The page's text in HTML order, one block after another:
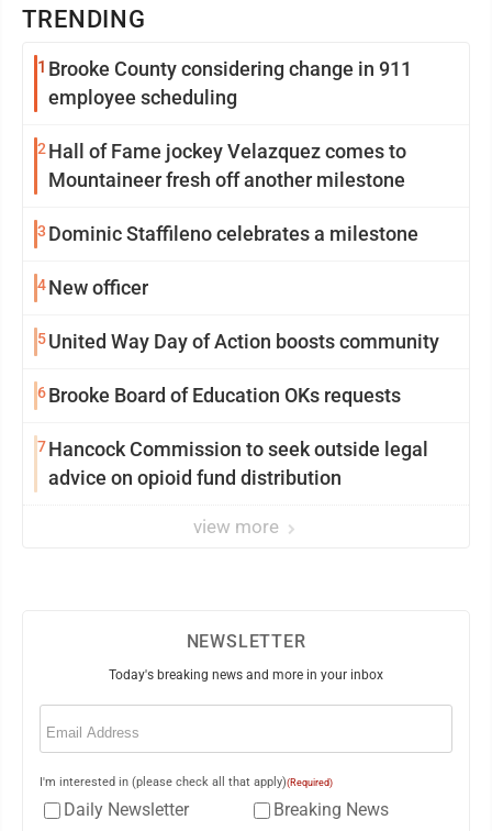
TRENDING
1 Brooke County considering change in 911
employee scheduling
2Hall of Fame jockey Velazquez comes to
Mountaineer fresh off another milestone
3 Dominic Staffileno celebrates a milestone
4New officer
5United Way Day of Action boosts community
6Brooke Board of Education OKs requests
7Hancock Commission to seek outside legal
advice on opioid fund distribution
view more
NEWSLETTER
Today's breaking news and more in your inbox
Email
I'm interested in (please check all that apply)(Required)
Daily Newsletter
Breaking News